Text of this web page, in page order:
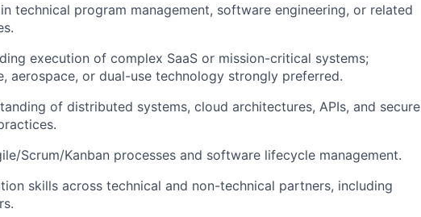
technical program management, software engineering, or related
execution of complex SaaS or mission-critical systems;
aerospace, or dual-use technology strongly preferred.
of distributed systems, cloud architectures, APIs, and secure
Scrum/Kanban processes and software lifecycle management.
skills across technical and non-technical partners, including